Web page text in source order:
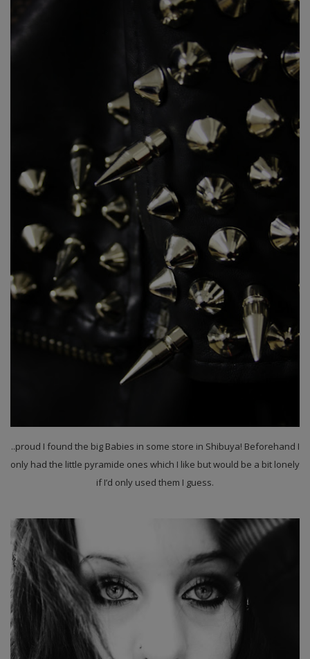
..proud I found the big Babies in some store in Shibuya! Beforehand I
only had the little pyramide ones which I like but would be a bit lonely
if I’d only used them I guess.